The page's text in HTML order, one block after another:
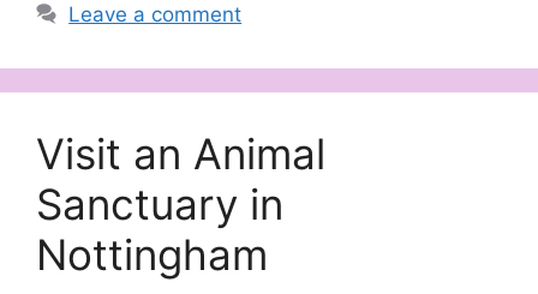
Leave a comment
Visit an Animal
Sanctuary in
Nottingham